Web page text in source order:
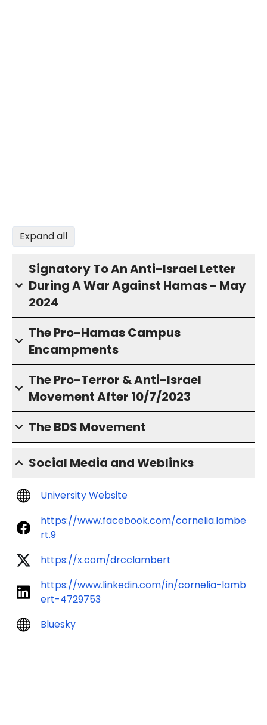
Expand all
Signatory To An Anti-Israel Letter
During A War Against Hamas - May
2024
The Pro-Hamas Campus
Encampments
The Pro-Terror & Anti-Israel
Movement After 10/7/2023
The BDS Movement
Social Media and Weblinks
University Website
https://www.facebook.com/cornelia.lambe
rt.9
https://x.com/drcclambert
https://www.linkedin.com/in/cornelia-lamb
ert-4729753
Bluesky